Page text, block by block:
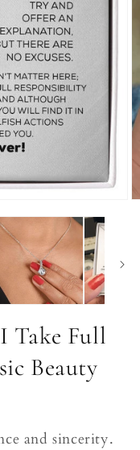
Take Full
Beauty
and sincerity.